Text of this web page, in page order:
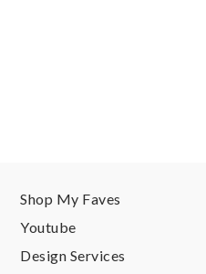
Shop My Faves
Youtube
Design Services